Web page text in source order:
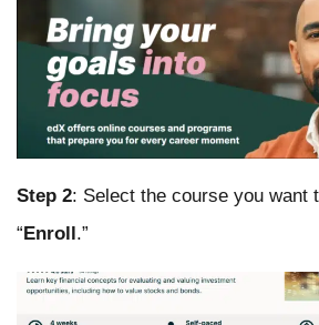
Step 2: Select the course you want
“Enroll.”